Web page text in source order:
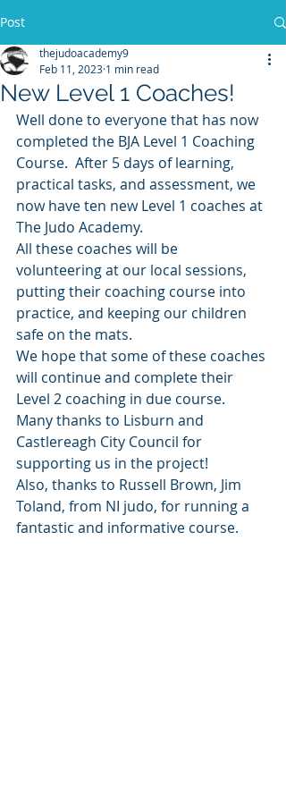
Post
New Level 1 Coaches!
thejudoacademy9
Feb 11, 2023 1 min read
Well done to everyone that has now
completed the BJA Level 1 Coaching
Course.  After 5 days of learning,
practical tasks, and assessment, we
now have ten new Level 1 coaches at
The Judo Academy.
All these coaches will be
volunteering at our local sessions,
putting their coaching course into
practice, and keeping our children
safe on the mats.
We hope that some of these coaches
will continue and complete their
Level 2 coaching in due course.
Many thanks to Lisburn and
Castlereagh City Council for
supporting us in the project!
Also, thanks to Russell Brown, Jim
Toland, from NI judo, for running a
fantastic and informative course.